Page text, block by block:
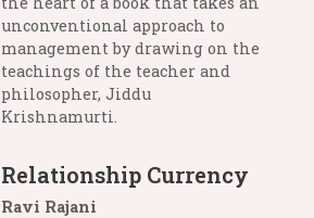
unconventional approach to
management by drawing on the
teachings of the teacher and
philosopher, Jiddu
Krishnamurti.
Relationship Currency
Ravi Rajani